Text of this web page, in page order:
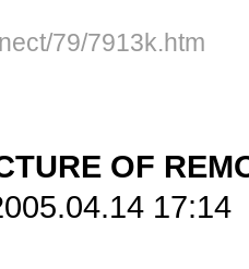
79/7913k.htm
OF
17:14